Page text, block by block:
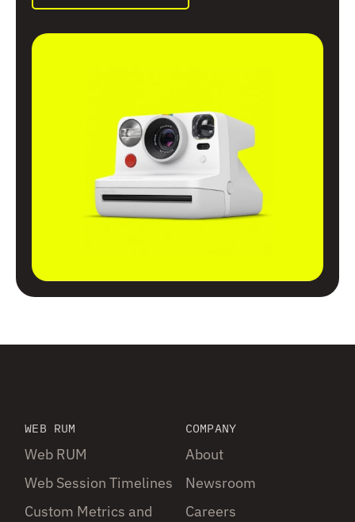
WEB RUM
Web RUM
Web Session Timelines
Custom Metrics and
COMPANY
About
Newsroom
Careers